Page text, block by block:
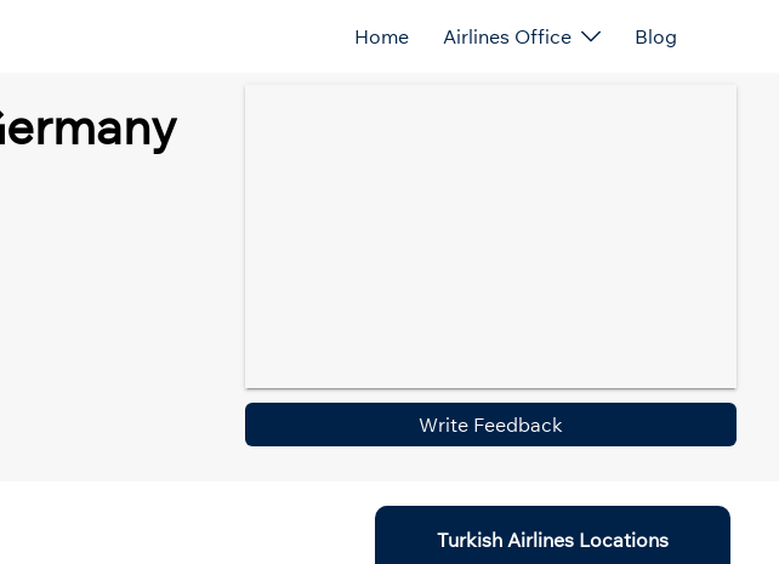
Home Airlines Office Blog
Write Feedback
Turkish Airlines Locations